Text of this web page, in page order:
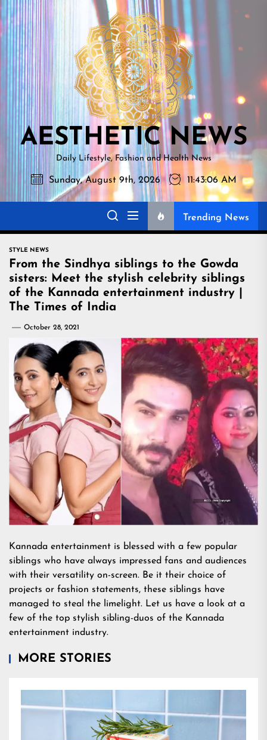
Skip
to
the
content
NEWS
AESTHETIC NEWS
Daily Lifestyle, Fashion and Health News
Sunday, August 9th, 2026 11:43:07 AM
Trending News
STYLE NEWS
From the Sindhya siblings to the Gowda
sisters: Meet the stylish celebrity siblings
of the Kannada entertainment industry |
The Times of India
October 28, 2021
Kannada entertainment is blessed with a few popular
siblings who have always impressed fans and audiences
with their versatility on-screen. Be it their choice of
projects or fashion statements, these siblings have
managed to steal the limelight. Let us have a look at a
few of the top stylish sibling-duos of the Kannada
entertainment industry.
MORE STORIES